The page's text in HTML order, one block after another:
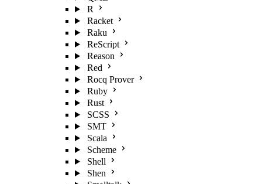
R
Racket
Raku
ReScript
Reason
Red
Rocq Prover
Ruby
Rust
SCSS
SMT
Scala
Scheme
Shell
Shen